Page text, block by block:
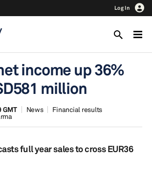
Log In
income up 36%
million
GMT News
Financial results
full year sales to cross EUR36